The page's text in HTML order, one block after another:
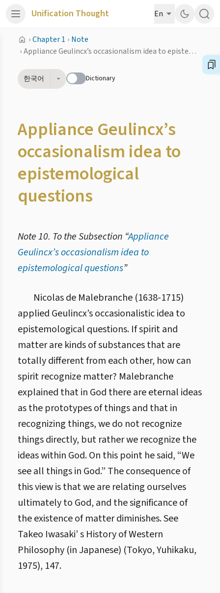
Unification Thought En
›Chapter 1 › Note
›
Appliance Geulincx’s occasionalism idea to epistemological questions
한국어 Dictionary
Appliance Geulincx’s
occasionalism idea to
epistemological
questions
Note 10. To the Subsection “Appliance
Geulincx’s occasionalism idea to
epistemological questions”
Nicolas de Malebranche (1638-1715)
applied Geulincx’s occasionalistic idea to
epistemological questions. If spirit and
matter are kinds of substances that are
totally different from each other, how can
spirit recognize matter? Malebranche
explained that in God there are eternal ideas
as the prototypes of things and that in
recognizing things, we do not recognize
things directly, but rather we recognize the
ideas within God. On this point he said, “We
see all things in God.” The consequence of
this view is that we are relating ourselves
ultimately to God, and the significance of
the existence of matter diminishes. See
Takeo Iwasaki’ s History of Western
Philosophy (in Japanese) (Tokyo, Yuhikaku,
1975), 147.